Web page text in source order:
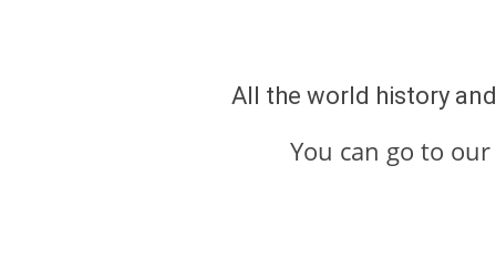
All the world history
You can go to our